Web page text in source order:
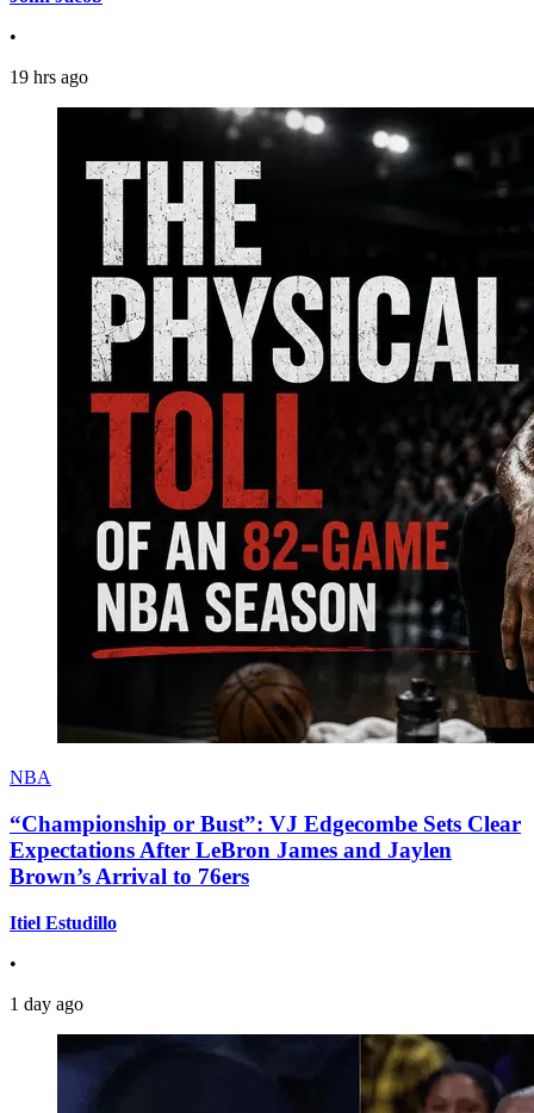
•
19 hrs ago
NBA
“Championship or Bust”: VJ Edgecombe Sets Clear
Expectations After LeBron James and Jaylen
Brown’s Arrival to 76ers
Itiel Estudillo
•
1 day ago